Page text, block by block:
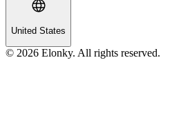
United States
© 2026 Elonky. All rights reserved.